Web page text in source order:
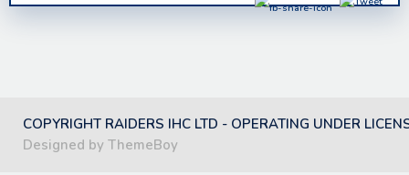
COPYRIGHT RAIDERS IHC LTD - OPERATING UNDER
Designed by ThemeBoy